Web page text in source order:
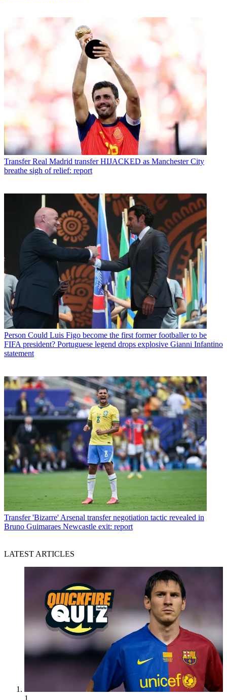
Transfer Real Madrid transfer HIJACKED as Manchester City
breathe sigh of relief: report
Person Could Luis Figo become the first former footballer to be
FIFA president? Portuguese legend drops explosive Gianni Infantino
statement
Transfer 'Bizarre' Arsenal transfer negotiation tactic revealed in
Bruno Guimaraes Newcastle exit: report
LATEST ARTICLES